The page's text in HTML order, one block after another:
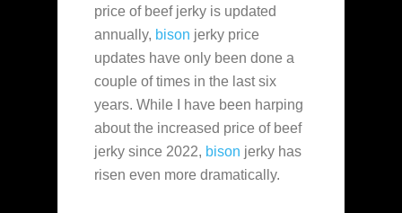
price of beef jerky is updated
annually, bison jerky price
updates have only been done a
couple of times in the last six
years. While I have been harping
about the increased price of beef
jerky since 2022, bison jerky has
risen even more dramatically.